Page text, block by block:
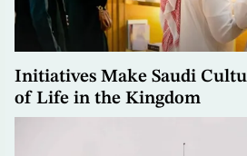
Initiatives Make Saudi
of Life in the Kingdom